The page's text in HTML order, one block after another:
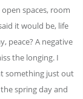
open spaces, room
it would be, life
peace? A negative
the longing. I
something just out
spring day and